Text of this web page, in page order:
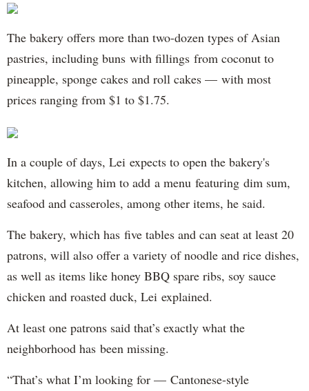
The bakery offers more than two-dozen types of Asian
pastries, including buns with fillings from coconut to
pineapple, sponge cakes and roll cakes — with most
prices ranging from $1 to $1.75.
In a couple of days, Lei expects to open the bakery's
kitchen, allowing him to add a menu featuring dim sum,
seafood and casseroles, among other items, he said.
The bakery, which has five tables and can seat at least 20
patrons, will also offer a variety of noodle and rice dishes,
as well as items like honey BBQ spare ribs, soy sauce
chicken and roasted duck, Lei explained.
At least one patrons said that’s exactly what the
neighborhood has been missing.
“That’s what I’m looking for — Cantonese-style